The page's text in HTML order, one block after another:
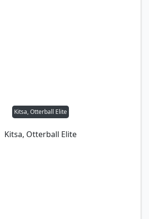
Kitsa, Otterball Elite
Kitsa, Otterball Elite